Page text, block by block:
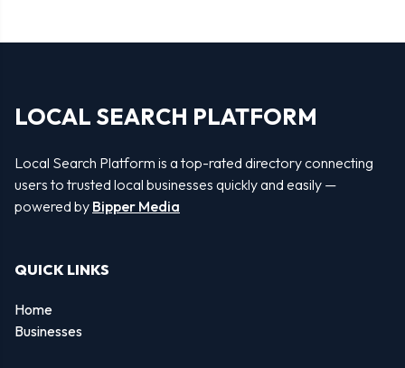
LOCAL SEARCH PLATFORM
Local Search Platform is a top-rated directory connecting
users to trusted local businesses quickly and easily —
powered by Bipper Media
QUICK LINKS
Home
Businesses